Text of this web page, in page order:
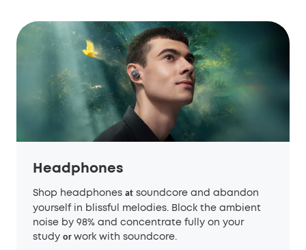
Headphones
Shop headphones at soundcore and abandon
yourself in blissful melodies. Block the ambient
noise by 98% and concentrate fully on your
study or work with soundcore.